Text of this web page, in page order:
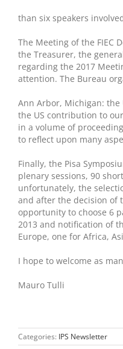
than six speakers
The Meeting of the FIEC
the Treasurer, the
regarding the 2017
attention. The Bureau
Ann Arbor, Michigan:
the US contribution to
in a volume of
to reflect upon many
Finally, the Pisa
plenary sessions, 90
unfortunately, the
and after the decision of
opportunity to choose 6
2013 and notification of
Europe, one for Africa,
I hope to welcome as
Mauro Tulli
Categories: IPS Newsletter